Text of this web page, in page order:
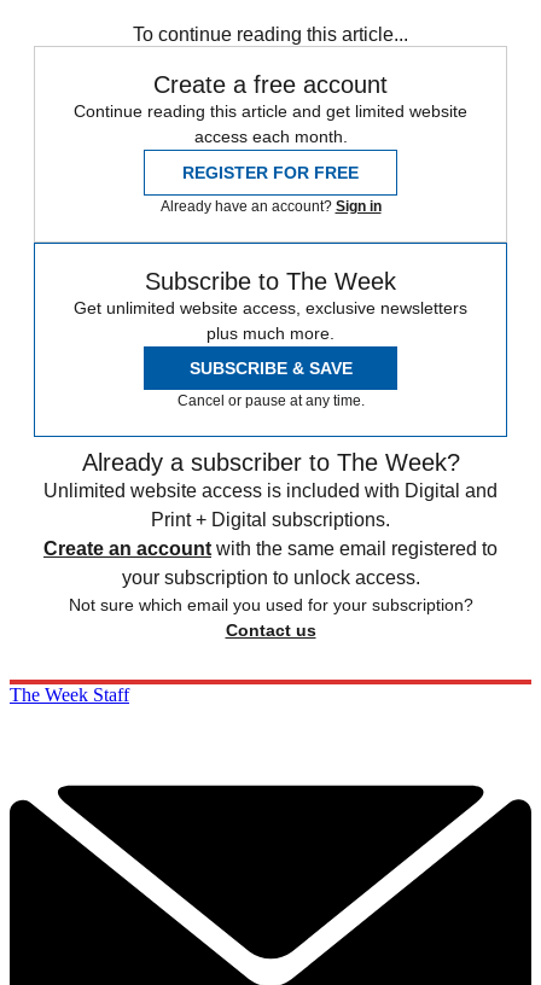
To continue reading this article...
Create a free account
Continue reading this article and get limited website
access each month.
REGISTER FOR FREE
Already have an account? Sign in
Subscribe to The Week
Get unlimited website access, exclusive newsletters
plus much more.
SUBSCRIBE & SAVE
Cancel or pause at any time.
Already a subscriber to The Week?
Unlimited website access is included with Digital and
Print + Digital subscriptions.
Create an account with the same email registered to
your subscription to unlock access.
Not sure which email you used for your subscription?
Contact us
The Week Staff